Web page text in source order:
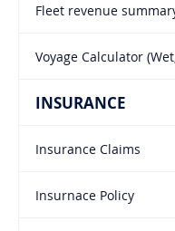
Fleet revenue
Voyage Calculator
INSURANCE
Insurance Claims
Insurnace Policy